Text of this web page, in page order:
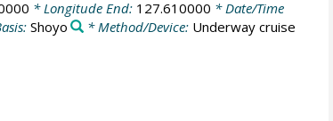
* Longitude End: 127.610000 * Date/Time
Shoyo * Method/Device: Underway cruise